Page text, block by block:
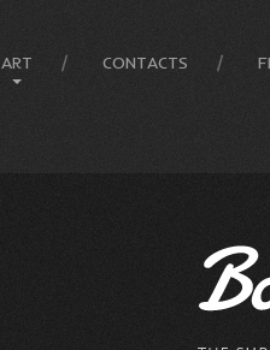
ART
Art History
CONTACTS